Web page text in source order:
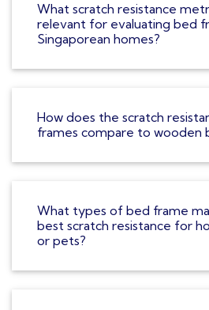
What scratch resistance
relevant for evaluating bed
Singaporean homes?
How does the scratch
frames compare to wooden
What types of bed frame
best scratch resistance for
or pets?